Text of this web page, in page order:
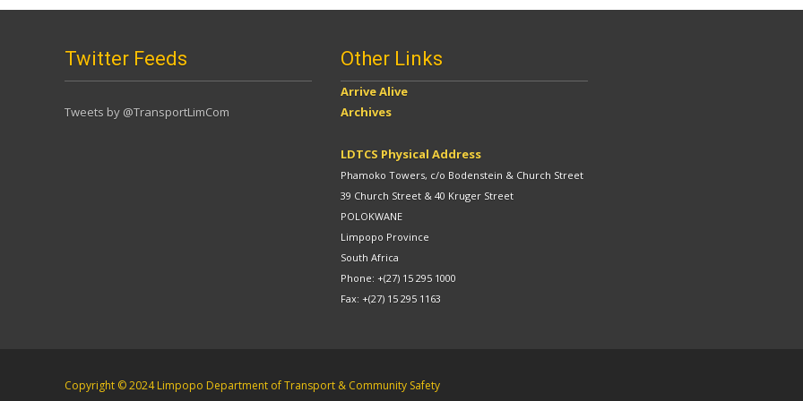
Twitter Feeds
Tweets by @TransportLimCom
Other Links
Arrive Alive
Archives
LDTCS Physical Address
Phamoko Towers, c/o Bodenstein & Church Street
39 Church Street & 40 Kruger Street
POLOKWANE
Limpopo Province
South Africa
Phone: +(27) 15 295 1000
Fax: +(27) 15 295 1163
Copyright © 2024 Limpopo Department of Transport & Community Safety